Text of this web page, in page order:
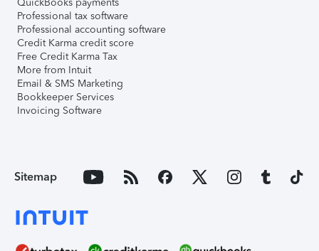
Professional tax software
Professional accounting software
Credit Karma credit score
Free Credit Karma Tax
More from Intuit
Email & SMS Marketing
Bookkeeper Services
Invoicing Software
Sitemap